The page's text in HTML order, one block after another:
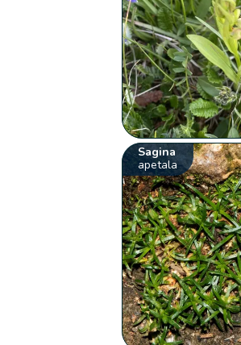
Sagina
apetala